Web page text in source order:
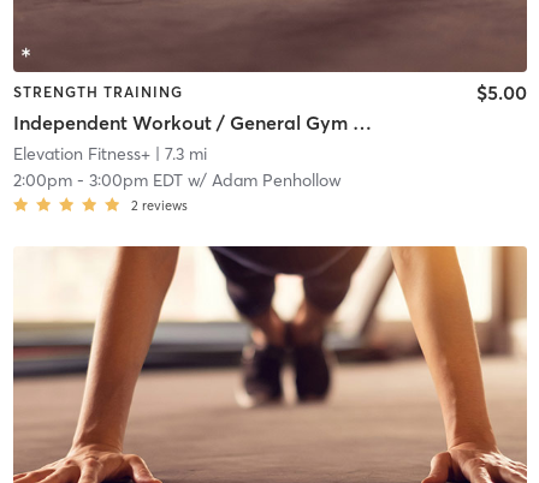
STRENGTH TRAINING
Independent Workout / General Gym Use
$5.00
Elevation Fitness+| 7.3 mi
2:00pm- 3:00pm EDTw/ Adam Penhollow
2 reviews